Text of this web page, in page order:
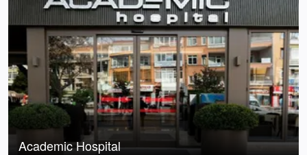
Academic Hospital